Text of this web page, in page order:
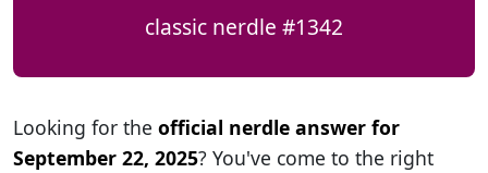
classic nerdle #1342
Looking for the official nerdle answer for
September 22, 2025? You've come to the right